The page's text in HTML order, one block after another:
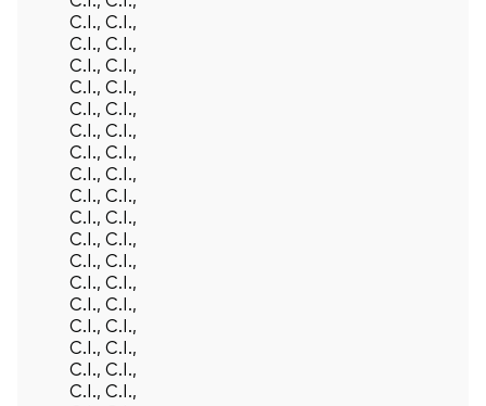
C.I., C.I.,
C.I., C.I.,
C.I., C.I.,
C.I., C.I.,
C.I., C.I.,
C.I., C.I.,
C.I., C.I.,
C.I., C.I.,
C.I., C.I.,
C.I., C.I.,
C.I., C.I.,
C.I., C.I.,
C.I., C.I.,
C.I., C.I.,
C.I., C.I.,
C.I., C.I.,
C.I., C.I.,
C.I., C.I.,